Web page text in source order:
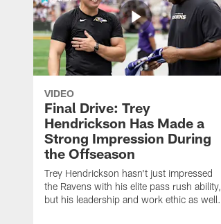
VIDEO
Final Drive: Trey
Hendrickson Has Made a
Strong Impression During
the Offseason
Trey Hendrickson hasn't just impressed
the Ravens with his elite pass rush ability,
but his leadership and work ethic as well.